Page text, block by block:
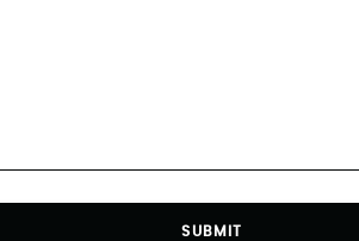
SUBMIT